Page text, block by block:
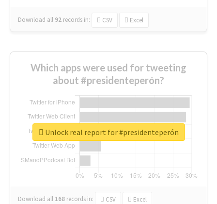
Download all 92 records in: CSV Excel
Which apps were used for tweeting
about #presidenteperón?
Download all 168 records in: CSV Excel
Unlock real report for #presidenteperón